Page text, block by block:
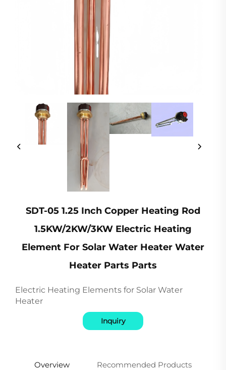
SDT-05 1.25 Inch Copper Heating Rod
1.5KW/2KW/3KW Electric Heating
Element For Solar Water Heater Water
Heater Parts Parts
Electric Heating Elements for Solar Water
Heater
Inquiry
Overview Recommended Products